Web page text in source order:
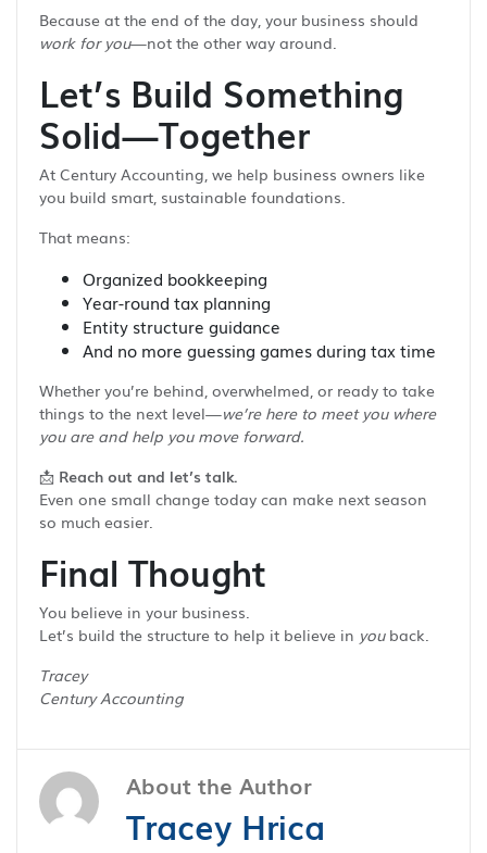
Because at the end of the day, your business should
work for you—not the other way around.
Let’s Build Something
Solid—Together
At Century Accounting, we help business owners like
you build smart, sustainable foundations.
That means:
Organized bookkeeping
Year-round tax planning
Entity structure guidance
And no more guessing games during tax time
Whether you’re behind, overwhelmed, or ready to take
things to the next level—we’re here to meet you where
you are and help you move forward.
📩 Reach out and let’s talk.
Even one small change today can make next season
so much easier.
Final Thought
You believe in your business.
Let’s build the structure to help it believe in youback.
Tracey
Century Accounting
About the Author
Tracey Hrica